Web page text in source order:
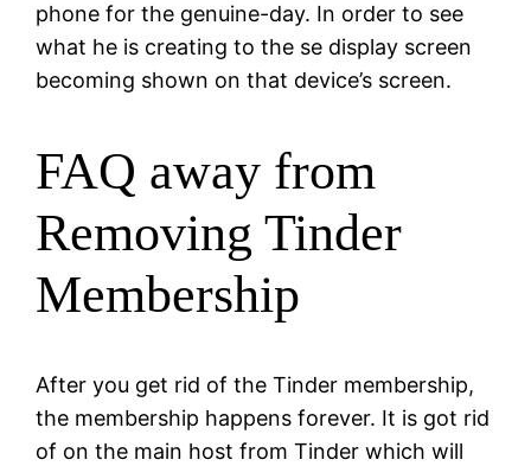
phone for the genuine-day. In order to see
what he is creating to the se display screen
becoming shown on that device’s screen.
FAQ away from
Removing Tinder
Membership
After you get rid of the Tinder membership,
the membership happens forever. It is got rid
of on the main host from Tinder which will